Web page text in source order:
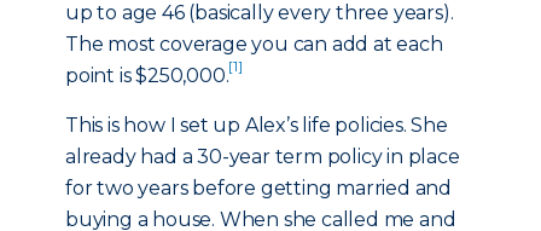
up to age 46 (basically every three years).
The most coverage you can add at each
point is $250,000.[1]
This is how I set up Alex’s life policies. She
already had a 30-year term policy in place
for two years before getting married and
buying a house. When she called me and